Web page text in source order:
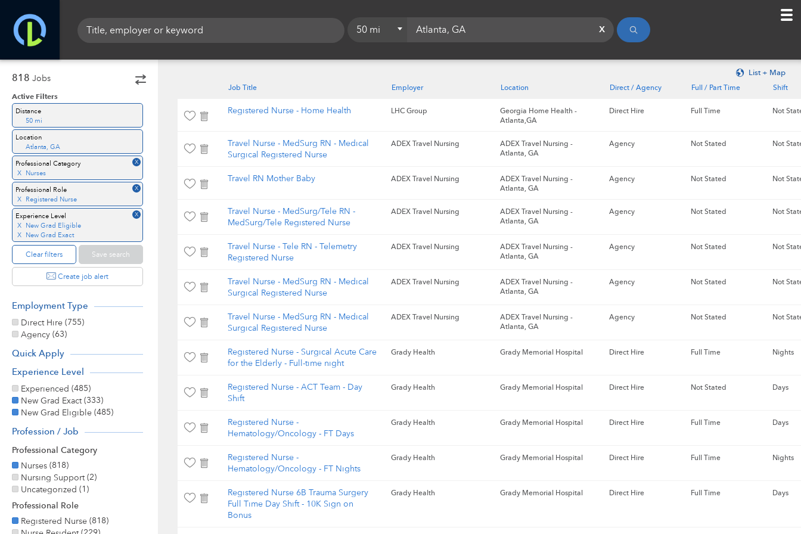
50 mi
25 mi
x
818 Jobs
Active Filters
Distance
50 mi
Location
Atlanta, GA
Professional Category
X
X Nurses
Professional Role
X
X Registered Nurse
Experience Level
X
X New Grad Eligible
X New Grad Exact
Clear filters Save search
Create job alert
Employment Type
Direct Hire (755)
Agency (63)
Quick Apply
Experience Level
Experienced (485)
New Grad Exact (333)
New Grad Eligible (485)
Profession / Job
Professional Category
Nurses (818)
Nursing Support (2)
Uncategorized (1)
Professional Role
Registered Nurse (818)
List + Map
Job Title Employer Location Direct / Agency Full / Part Time Shift
Registered Nurse - Home Health LHC Group
Georgia Home Health -
Atlanta,GA
Direct Hire Full Time Not
Travel Nurse - MedSurg RN - Medical
Surgical Registered Nurse
ADEX Travel Nursing
ADEX Travel Nursing -
Atlanta, GA
Agency Not Stated Not
Travel RN Mother Baby ADEX Travel Nursing
ADEX Travel Nursing -
Atlanta, GA
Agency Not Stated Not
Travel Nurse - MedSurg/Tele RN -
MedSurg/Tele Registered Nurse
ADEX Travel Nursing
ADEX Travel Nursing -
Atlanta, GA
Agency Not Stated Not
Travel Nurse - Tele RN - Telemetry
Registered Nurse
ADEX Travel Nursing
ADEX Travel Nursing -
Atlanta, GA
Agency Not Stated Not
Travel Nurse - MedSurg RN - Medical
Surgical Registered Nurse
ADEX Travel Nursing
ADEX Travel Nursing -
Atlanta, GA
Agency Not Stated Not
Travel Nurse - MedSurg RN - Medical
Surgical Registered Nurse
ADEX Travel Nursing
ADEX Travel Nursing -
Atlanta, GA
Agency Not Stated Not
Registered Nurse - Surgical Acute Care
for the Elderly - Full-time night
Grady Health Grady Memorial Hospital Direct Hire Full Time Nights
Registered Nurse - ACT Team - Day
Shift
Grady Health Grady Memorial Hospital Direct Hire Not Stated Days
Registered Nurse -
Hematology/Oncology - FT Days
Grady Health Grady Memorial Hospital Direct Hire Full Time Days
Registered Nurse -
Hematology/Oncology - FT Nights
Grady Health Grady Memorial Hospital Direct Hire Full Time Nights
Registered Nurse 6B Trauma Surgery
Full Time Day Shift - 10K Sign on
Bonus
Grady Health Grady Memorial Hospital Direct Hire Full Time Days